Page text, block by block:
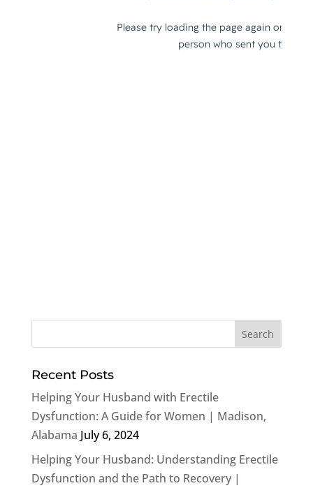
Recent Posts
Helping Your Husband with Erectile
Dysfunction: A Guide for Women | Madison,
Alabama July 6, 2024
Helping Your Husband: Understanding Erectile
Dysfunction and the Path to Recovery |